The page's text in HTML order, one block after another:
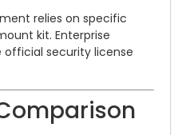
relies on specific
kit. Enterprise
security license